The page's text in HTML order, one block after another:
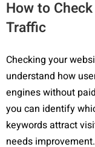
How to
Traffic
Checking your
understand how
engines without
you can identify
keywords attract
needs improvement.